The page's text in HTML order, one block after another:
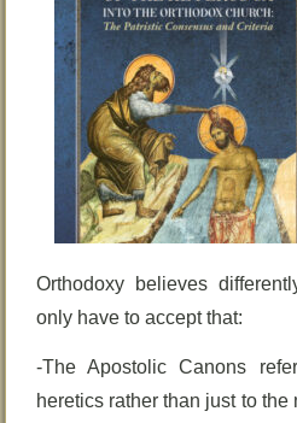
Orthodoxy believes
only have to accept that:
-The Apostolic Canons
heretics rather than just to